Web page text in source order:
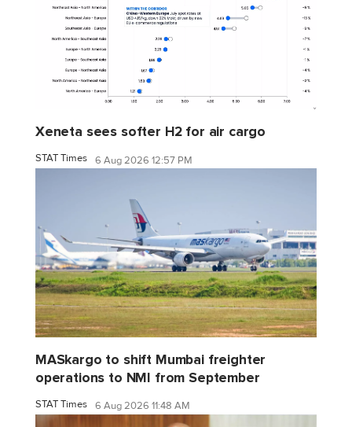
Xeneta sees softer H2 for air cargo
STAT Times 6 Aug 2026 12:57 PM
MASkargo to shift Mumbai freighter
operations to NMI from September
STAT Times 6 Aug 2026 11:48 AM